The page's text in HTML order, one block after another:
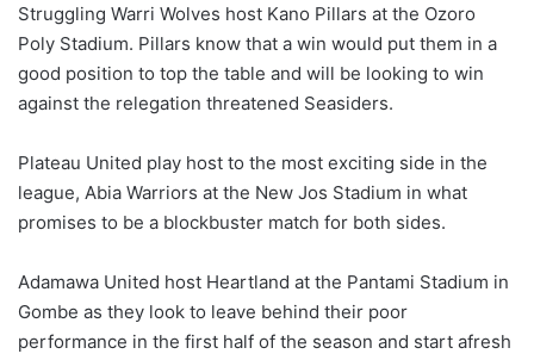
Struggling Warri Wolves host Kano Pillars at the Ozoro
Poly Stadium. Pillars know that a win would put them in a
good position to top the table and will be looking to win
against the relegation threatened Seasiders.
Plateau United play host to the most exciting side in the
league, Abia Warriors at the New Jos Stadium in what
promises to be a blockbuster match for both sides.
Adamawa United host Heartland at the Pantami Stadium in
Gombe as they look to leave behind their poor
performance in the first half of the season and start afresh